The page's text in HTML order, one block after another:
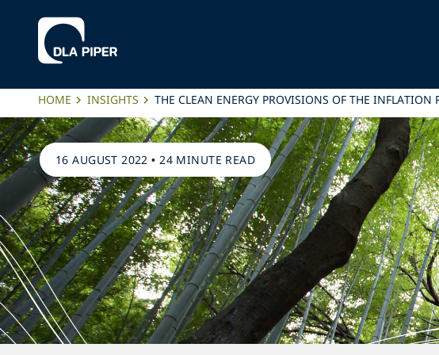
HOME INSIGHTS THE CLEAN ENERGY PROVISIONS OF THE INFLATION
16 AUGUST 2022 •24 MINUTE READ